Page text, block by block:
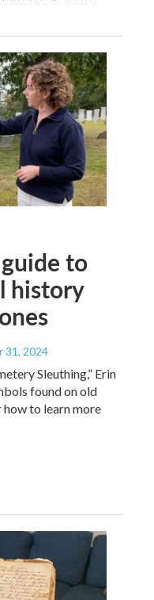
to
history
31, 2024
Sleuthing,” Erin
found on old
how to learn more